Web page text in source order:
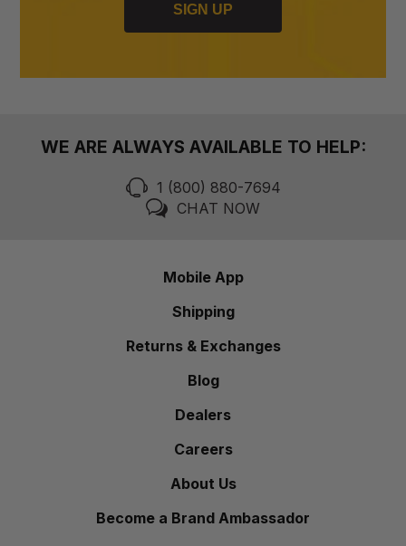
SIGN UP
WE ARE ALWAYS AVAILABLE TO HELP:
1 (800) 880-7694
CHAT NOW
Mobile App
Shipping
Returns & Exchanges
Blog
Dealers
Careers
About Us
Become a Brand Ambassador